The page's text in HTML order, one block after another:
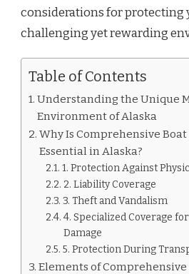
considerations for protecting
challenging yet rewarding
Table of Contents
Understanding the Unique
Environment of Alaska
Why Is Comprehensive
Essential in Alaska?
1. Protection Against
2. Liability Coverage
3. Theft and Vandalism
4. Specialized Coverage
Damage
5. Protection During
Elements of